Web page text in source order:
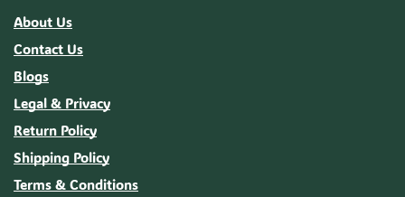
About Us
Contact Us
Blogs
Legal & Privacy
Return Policy
Shipping Policy
Terms & Conditions